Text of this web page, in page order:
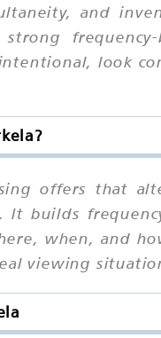
and
strong
look
offers that
It builds
when, and
viewing